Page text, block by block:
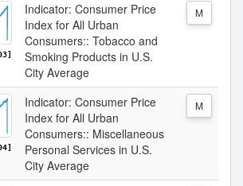
Indicator: Consumer Price
Index for All Urban
Consumers:: Tobacco and
Smoking Products in U.S.
City Average
M
Indicator: Consumer Price
Index for All Urban
Consumers:: Miscellaneous
Personal Services in U.S.
City Average
M